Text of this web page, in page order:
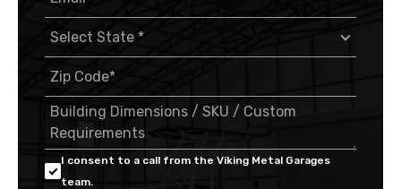
I consent to a call from the Viking Metal Garages
team.